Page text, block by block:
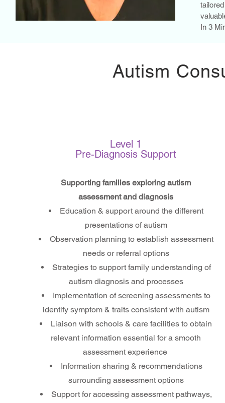
In 3
Autism
Level 1
Pre-Diagnosis Support
Supporting families exploring autism
assessment and diagnosis
Education & support around the different
presentations of autism
Observation planning to establish assessment
needs or referral options
Strategies to support family understanding of
autism diagnosis and processes
Implementation of screening assessments to
identify symptom & traits consistent with autism
Liaison with schools & care facilities to obtain
relevant information essential for a smooth
assessment experience
Information sharing & recommendations
surrounding assessment options
Support for accessing assessment pathways,